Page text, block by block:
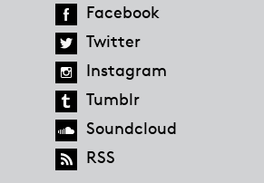
Facebook
Twitter
Instagram
Tumblr
Soundcloud
RSS